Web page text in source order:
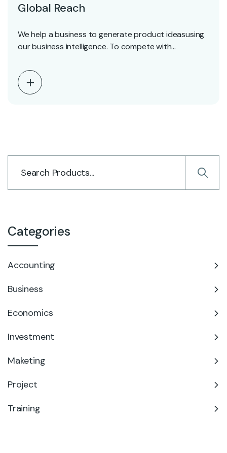
Global Reach
We help a business to generate product ideasusing
our business intelligence. To compete with
Categories
Accounting
Business
Economics
Investment
Maketing
Project
Training